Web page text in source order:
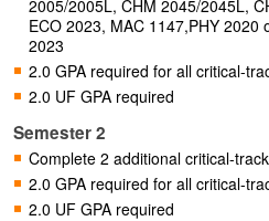
2005/2005L, CHM 2045/2045L,
ECO 2023, MAC 1147,PHY 2020
2023
2.0 GPA required for all critical-
2.0 UF GPA required
Semester 2
Complete 2 additional critical-
2.0 GPA required for all critical-
2.0 UF GPA required